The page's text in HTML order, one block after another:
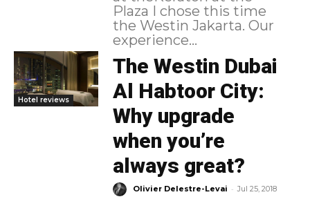
Plaza I chose this time
the Westin Jakarta. Our
experience...
Hotel reviews
The Westin Dubai
Al Habtoor City:
Why upgrade
when you’re
always great?
Olivier Delestre-Levai - Jul 25, 2018